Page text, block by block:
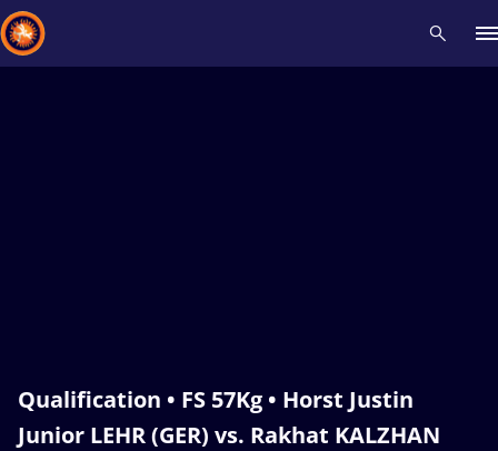
Qualification • FS 57Kg • Horst Justin
Junior LEHR (GER) vs. Rakhat KALZHAN